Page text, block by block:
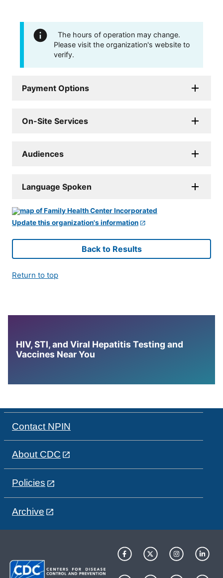
The hours of operation may change.
Please visit the organization's website to
verify.
Payment Options
On-Site Services
Audiences
Language Spoken
Update this organization's information
Back to Results
Return to top
HIV, STI, and Viral Hepatitis Testing and
Vaccines Near You
Contact NPIN
About CDC
Policies
Archive